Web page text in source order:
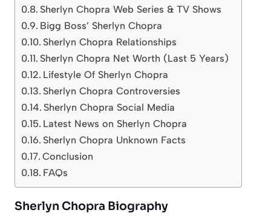
Sherlyn Chopra Web Series & TV Shows
Bigg Boss’ Sherlyn Chopra
Sherlyn Chopra Relationships
Sherlyn Chopra Net Worth (Last 5 Years)
Lifestyle Of Sherlyn Chopra
Sherlyn Chopra Controversies
Sherlyn Chopra Social Media
Latest News on Sherlyn Chopra
Sherlyn Chopra Unknown Facts
Conclusion
FAQs
Sherlyn Chopra Biography